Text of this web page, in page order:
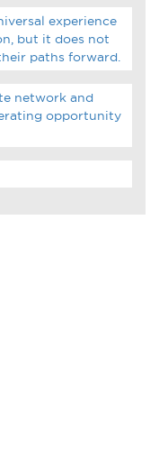
experience
but it does not
paths forward.
network and
opportunity